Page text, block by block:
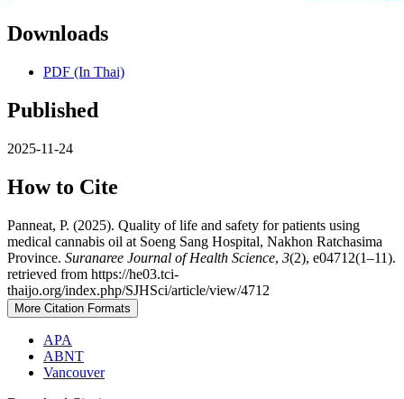
Downloads
PDF (In Thai)
Published
2025-11-24
How to Cite
Panneat, P. (2025). Quality of life and safety for patients using
medical cannabis oil at Soeng Sang Hospital, Nakhon Ratchasima
Province. Suranaree Journal of Health Science, 3(2), e04712(1–11).
retrieved from https://he03.tci-
thaijo.org/index.php/SJHSci/article/view/4712
More Citation Formats
APA
ABNT
Vancouver